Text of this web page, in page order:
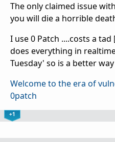
The only claimed issue
you will die a horrible
I use 0 Patch ....costs a
does everything in
Tuesday' so is a better
Welcome to the era of
0patch
+1